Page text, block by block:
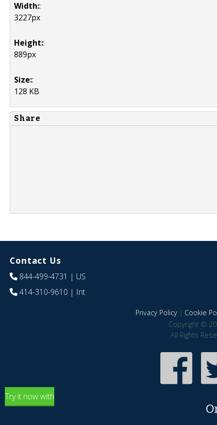
Width::
3227px
Height::
889px
Size::
128 KB
Share
Contact Us
844-499-4731 | US
414-310-9610 | Int
Privacy Policy| Cookie
Copyright ©
All Rights
Try it now with